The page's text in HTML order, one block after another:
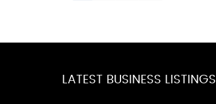
LATEST BUSINESS LISTINGS